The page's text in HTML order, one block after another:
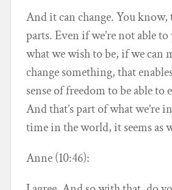
And it can change. You know,
parts. Even if we’re not able to
what we wish to be, if we can
change something, that
sense of freedom to be able to
And that’s part of what we’re
time in the world, it seems as
Anne (10:46):